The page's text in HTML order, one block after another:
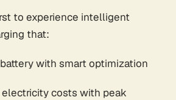
to experience intelligent
that:
with smart optimization
costs with peak